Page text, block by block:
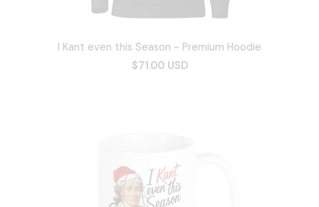
I Kant even this Season - Premium Hoodie
$71.00 USD